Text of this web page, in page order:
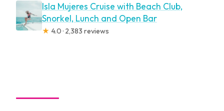
Isla Mujeres Cruise with Beach Club,
Snorkel, Lunch and Open Bar
★ 4.0 · 2,383 reviews